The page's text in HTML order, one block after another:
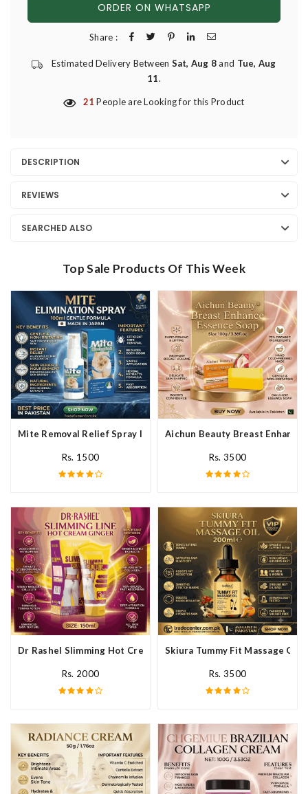
ORDER ON WHATSAPP
Share :
Estimated Delivery Between Sat, Aug 8and Tue, Aug
11.
21 People are Looking for this Product
DESCRIPTION
REVIEWS
SEARCHED ALSO
Top Sale Products Of This Week
Mite Removal Relief Spray In Pakistan
Rs. 1500
Aichun Beauty Breast Enhance
Rs. 3500
Dr Rashel Slimming Hot Cream Ginger In Pakistan
Rs. 2000
Skiura Tummy Fit Massage Oil
Rs. 3500